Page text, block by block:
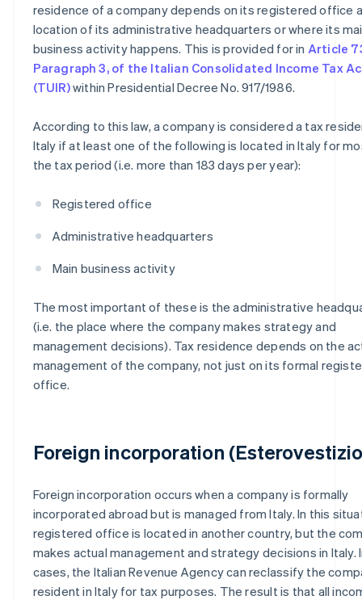
residence of a company depends on its registered office
location of its administrative headquarters or where its
business activity happens. This is provided for in Article
Paragraph 3, of the Italian Consolidated Income Tax
(TUIR)within Presidential Decree No. 917/1986.
According to this law, a company is considered a tax
Italy if at least one of the following is located in Italy for
the tax period (i.e. more than 183 days per year):
Registered office
Administrative headquarters
Main business activity
The most important of these is the administrative
(i.e. the place where the company makes strategy and
management decisions). Tax residence depends on the
management of the company, not just on its formal
office.
Foreign incorporation
Foreign incorporation occurs when a company is formally
incorporated abroad but is managed from Italy. In this
registered office is located in another country, but the
makes actual management and strategy decisions in Italy.
cases, the Italian Revenue Agency can reclassify the
resident in Italy for tax purposes. The result is that all